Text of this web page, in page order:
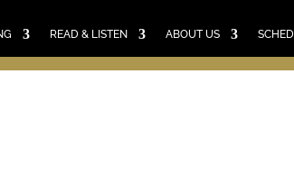
READ & LISTEN ABOUT US
SCHEDULE A CALL
CART